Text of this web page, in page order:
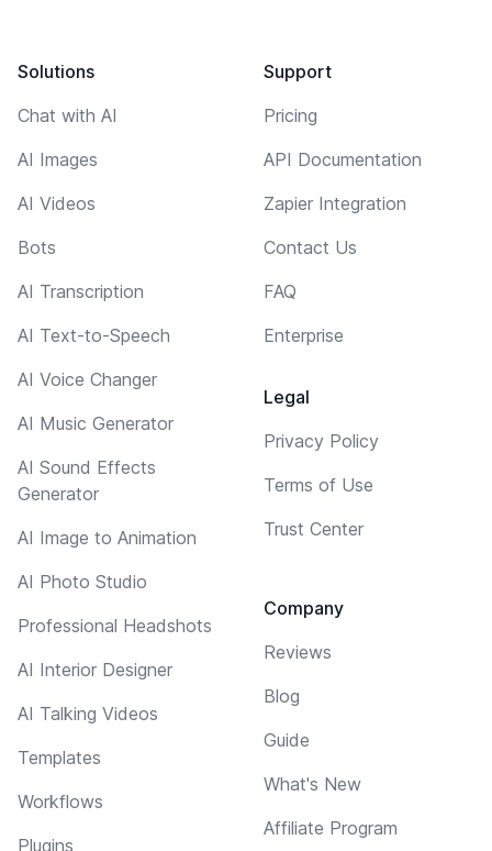
Solutions
Chat with AI
AI Images
AI Videos
Bots
AI Transcription
AI Text-to-Speech
AI Voice Changer
AI Music Generator
AI Sound Effects
Generator
AI Image to Animation
AI Photo Studio
Professional Headshots
AI Interior Designer
AI Talking Videos
Templates
Workflows
Plugins
Support
Pricing
API Documentation
Zapier Integration
Contact Us
FAQ
Enterprise
Legal
Privacy Policy
Terms of Use
Trust Center
Company
Reviews
Blog
Guide
What's New
Affiliate Program